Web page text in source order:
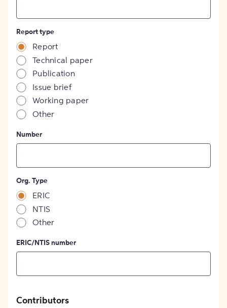
Report type
Report
Technical paper
Publication
Issue brief
Working paper
Other
Number
Org. Type
ERIC
NTIS
Other
ERIC/NTIS number
Contributors